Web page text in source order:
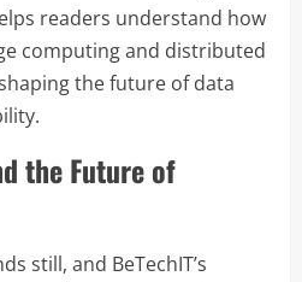
readers understand how
computing and distributed
the future of data
the Future of
still, and BeTechIT’s